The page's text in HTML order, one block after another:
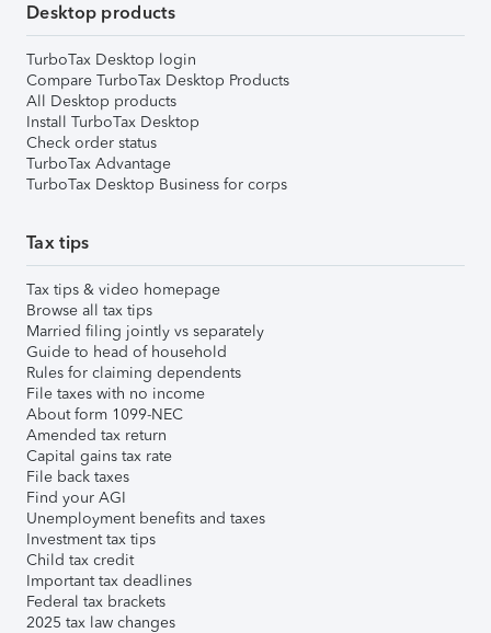
Desktop products
TurboTax Desktop login
Compare TurboTax Desktop Products
All Desktop products
Install TurboTax Desktop
Check order status
TurboTax Advantage
TurboTax Desktop Business for corps
Tax tips
Tax tips & video homepage
Browse all tax tips
Married filing jointly vs separately
Guide to head of household
Rules for claiming dependents
File taxes with no income
About form 1099-NEC
Amended tax return
Capital gains tax rate
File back taxes
Find your AGI
Unemployment benefits and taxes
Investment tax tips
Child tax credit
Important tax deadlines
Federal tax brackets
2025 tax law changes